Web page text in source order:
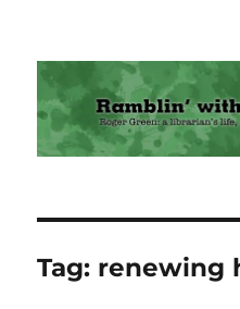
Ramblin' with
Tag: renewing